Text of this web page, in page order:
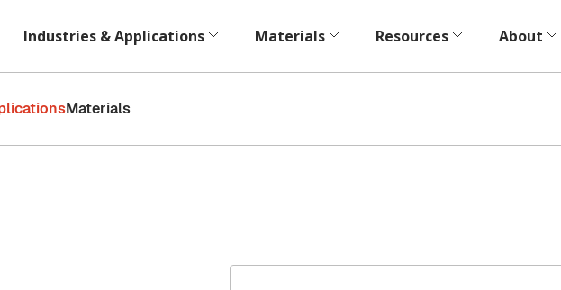
Industries & Applications Materials Resources About
Materials